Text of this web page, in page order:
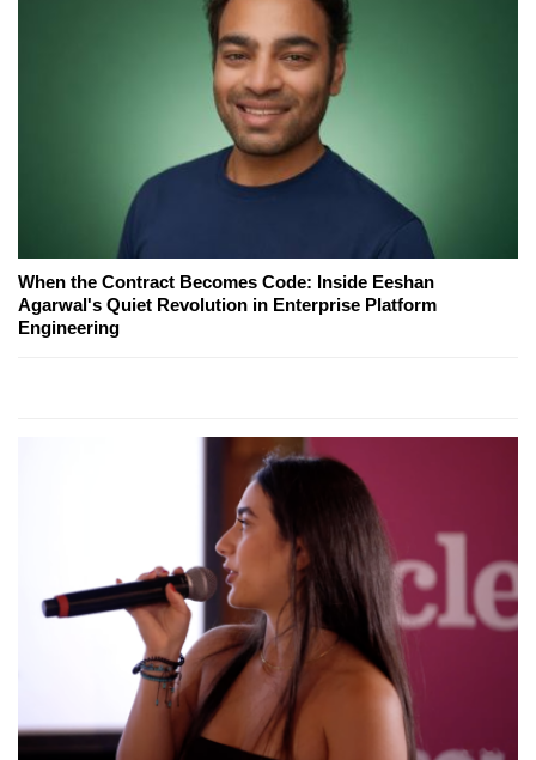
When the Contract Becomes Code: Inside Eeshan
Agarwal's Quiet Revolution in Enterprise Platform
Engineering